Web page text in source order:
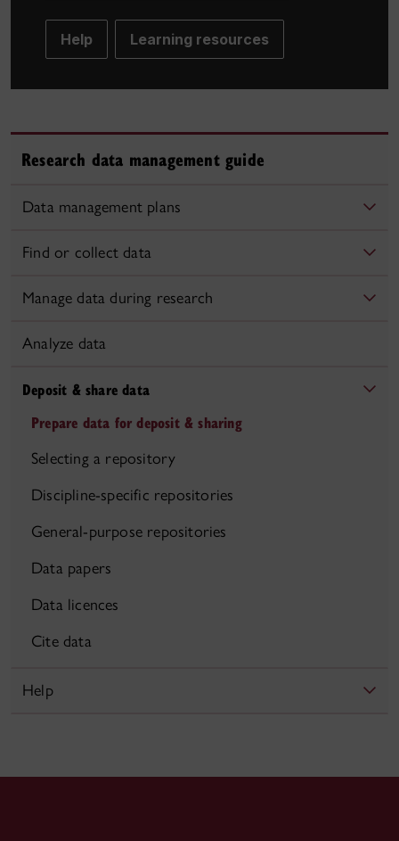
Help Learning resources
Research data management guide
Data management plans
Find or collect data
Manage data during research
Analyze data
Deposit & share data
Prepare data for deposit & sharing
Selecting a repository
Discipline-specific repositories
General-purpose repositories
Data papers
Data licences
Cite data
Help